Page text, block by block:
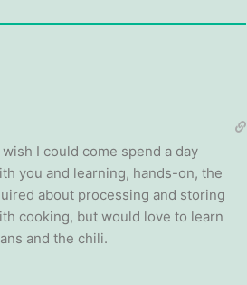
I could come spend a day
you and learning, hands-on, the
about processing and storing
cooking, but would love to learn
and the chili.